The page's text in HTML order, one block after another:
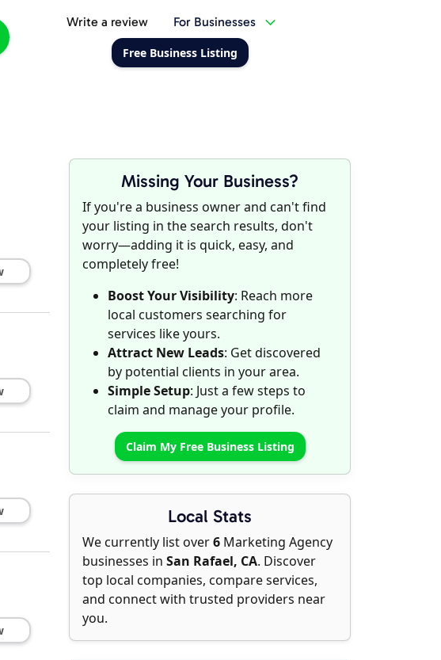
Write a review For Businesses
Free Business Listing
Missing Your Business?
If you're a business owner and can't find
your listing in the search results, don't
worry—adding it is quick, easy, and
completely free!
Boost Your Visibility: Reach more
local customers searching for
services like yours.
Attract New Leads: Get discovered
by potential clients in your area.
Simple Setup: Just a few steps to
claim and manage your profile.
Claim My Free Business Listing
Local Stats
We currently list over6 Marketing Agency
businesses in San Rafael, CA. Discover
top local companies, compare services,
and connect with trusted providers near
you.